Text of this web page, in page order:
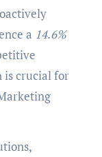
a 14.6%
is crucial for